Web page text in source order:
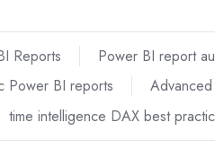
Reports Power BI report
Power BI reports
time intelligence DAX best